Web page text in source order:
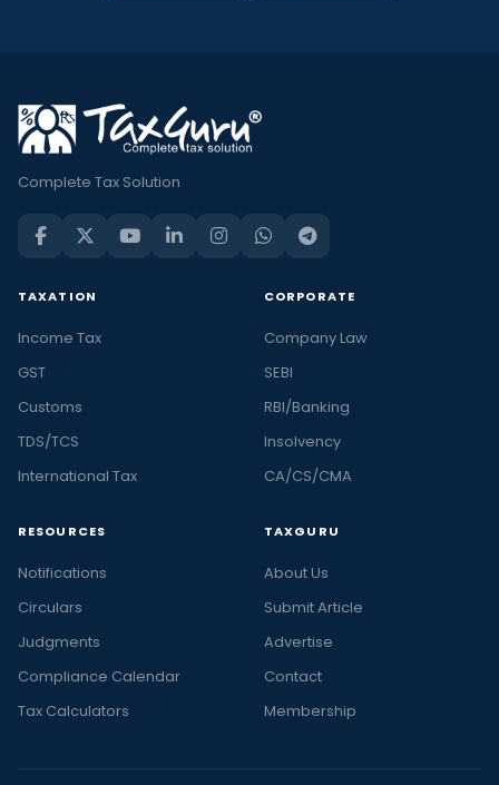
Complete Tax Solution
TAXATION
Income Tax
GST
Customs
TDS/TCS
International Tax
CORPORATE
Company Law
SEBI
RBI/Banking
Insolvency
CA/CS/CMA
RESOURCES
Notifications
Circulars
Judgments
Compliance Calendar
Tax Calculators
TAXGURU
About Us
Submit Article
Advertise
Contact
Membership